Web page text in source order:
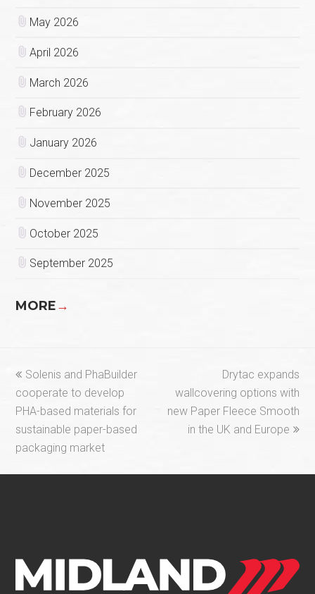
May 2026
April 2026
March 2026
February 2026
January 2026
December 2025
November 2025
October 2025
September 2025
MORE→
previous
post:
Solenis and PhaBuilder
cooperate to develop
PHA-based materials for
sustainable paper-based
packaging market
next
post:
Drytac expands
wallcovering options with
new Paper Fleece Smooth
in the UK and Europe